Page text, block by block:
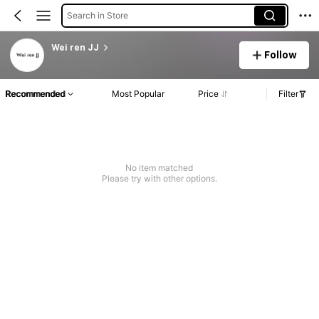
Search in Store
Wei ren JJ
Follow
Recommended Most Popular Price Filter
No item matched
Please try with other options.